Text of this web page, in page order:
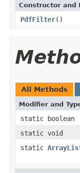
Constructor and
PdfFilter()
All Methods
Modifier and
static boolean
static void
static